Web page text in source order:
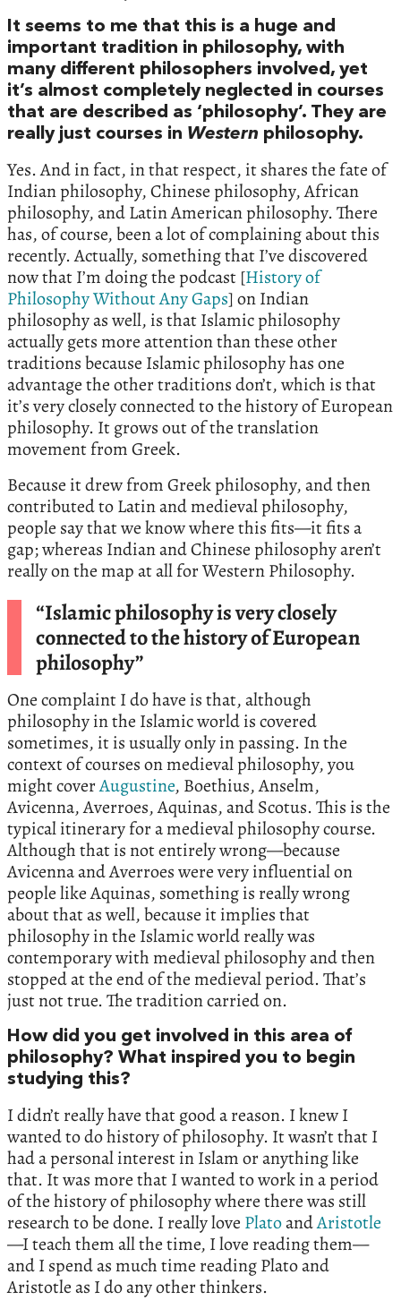
It seems to me that this is a huge and
important tradition in philosophy, with
many different philosophers involved, yet
it’s almost completely neglected in courses
that are described as ‘philosophy’. They are
really just courses in Western philosophy.
Yes. And in fact, in that respect, it shares the fate of
Indian philosophy, Chinese philosophy, African
philosophy, and Latin American philosophy. There
has, of course, been a lot of complaining about this
recently. Actually, something that I’ve discovered
now that I’m doing the podcast [History of
Philosophy Without Any Gaps] on Indian
philosophy as well, is that Islamic philosophy
actually gets more attention than these other
traditions because Islamic philosophy has one
advantage the other traditions don’t, which is that
it’s very closely connected to the history of European
philosophy. It grows out of the translation
movement from Greek.
Because it drew from Greek philosophy, and then
contributed to Latin and medieval philosophy,
people say that we know where this fits—it fits a
gap; whereas Indian and Chinese philosophy aren’t
really on the map at all for Western Philosophy.
“Islamic philosophy is very closely
connected to the history of European
philosophy”
One complaint I do have is that, although
philosophy in the Islamic world is covered
sometimes, it is usually only in passing. In the
context of courses on medieval philosophy, you
might coverAugustine, Boethius, Anselm,
Avicenna, Averroes, Aquinas, and Scotus. This is the
typical itinerary for a medieval philosophy course.
Although that is not entirely wrong—because
Avicenna and Averroes were very influential on
people like Aquinas, something is really wrong
about that as well, because it implies that
philosophy in the Islamic world really was
contemporary with medieval philosophy and then
stopped at the end of the medieval period. That’s
just not true. The tradition carried on.
How did you get involved in this area of
philosophy? What inspired you to begin
studying this?
I didn’t really have that good a reason. I knew I
wanted to do history of philosophy. It wasn’t that I
had a personal interest in Islam or anything like
that. It was more that I wanted to work in a period
of the history of philosophy where there was still
research to be done. I really love PlatoandAristotle
—I teach them all the time, I love reading them—
and I spend as much time reading Plato and
Aristotle as I do any other thinkers.